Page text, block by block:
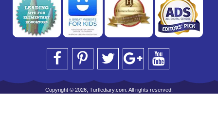
Copyright © 2026, Turtlediary.com. All rights reserved.